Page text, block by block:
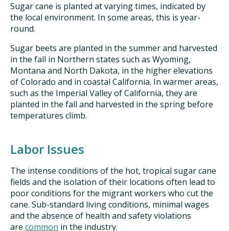
Sugar cane is planted at varying times, indicated by
the local environment. In some areas, this is year-
round.
Sugar beets are planted in the summer and harvested
in the fall in Northern states such as Wyoming,
Montana and North Dakota, in the higher elevations
of Colorado and in coastal California. In warmer areas,
such as the Imperial Valley of California, they are
planted in the fall and harvested in the spring before
temperatures climb.
Labor Issues
The intense conditions of the hot, tropical sugar cane
fields and the isolation of their locations often lead to
poor conditions for the migrant workers who cut the
cane. Sub-standard living conditions, minimal wages
and the absence of health and safety violations
are common in the industry.